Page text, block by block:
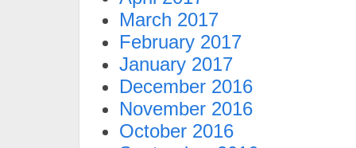
March 2017
February 2017
January 2017
December 2016
November 2016
October 2016